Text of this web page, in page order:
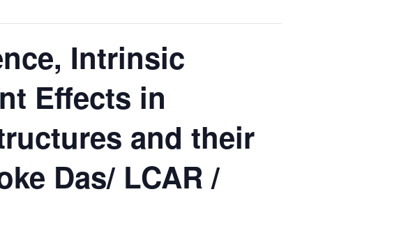
Intrinsic
Effects in
and their
Das/ LCAR /